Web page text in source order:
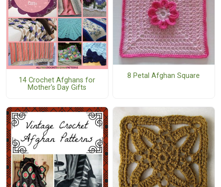
14 Crochet Afghans for
Mother's Day Gifts
8 Petal Afghan Square